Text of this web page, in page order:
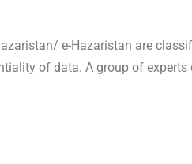
e-Hazaristan are
of data. A group of